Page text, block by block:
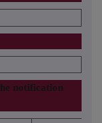
notification